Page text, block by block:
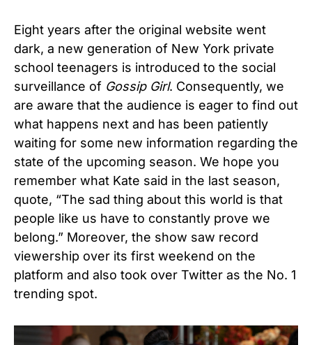
Eight years after the original website went
dark, a new generation of New York private
school teenagers is introduced to the social
surveillance of Gossip Girl. Consequently, we
are aware that the audience is eager to find out
what happens next and has been patiently
waiting for some new information regarding the
state of the upcoming season. We hope you
remember what Kate said in the last season,
quote, “The sad thing about this world is that
people like us have to constantly prove we
belong.” Moreover, the show saw record
viewership over its first weekend on the
platform and also took over Twitter as the No. 1
trending spot.